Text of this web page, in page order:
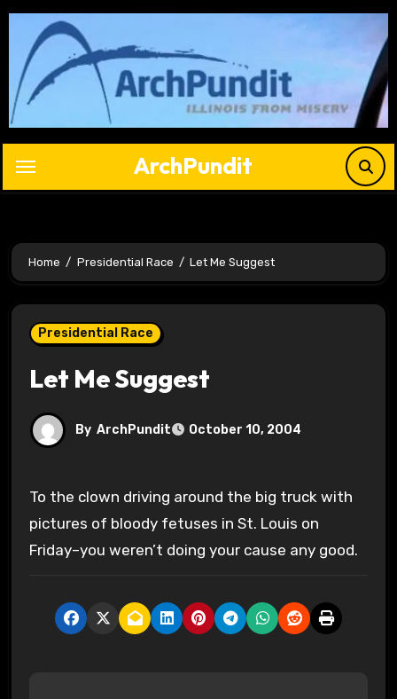
Skip
content
ArchPundit
Home Presidential Race Let Me Suggest
Presidential Race
Let Me Suggest
By ArchPundit October 10, 2004
To the clown driving around the big truck with
pictures of bloody fetuses in St. Louis on
Friday–you weren’t doing your cause any good.